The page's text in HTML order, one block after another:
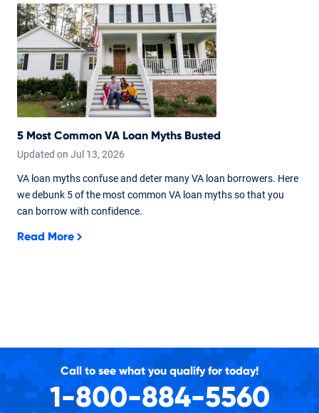
5 Most Common VA Loan Myths Busted
Updated on Jul 13, 2026
VA loan myths confuse and deter many VA loan borrowers. Here
we debunk 5 of the most common VA loan myths so that you
can borrow with confidence.
Read More
Call to see what you qualify for today!
1-800-884-5560